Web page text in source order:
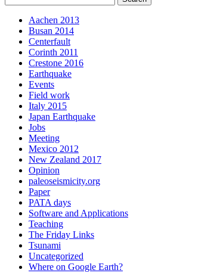
Aachen 2013
Busan 2014
Centerfault
Corinth 2011
Crestone 2016
Earthquake
Events
Field work
Italy 2015
Japan Earthquake
Jobs
Meeting
Mexico 2012
New Zealand 2017
Opinion
paleoseismicity.org
Paper
PATA days
Software and Applications
Teaching
The Friday Links
Tsunami
Uncategorized
Where on Google Earth?